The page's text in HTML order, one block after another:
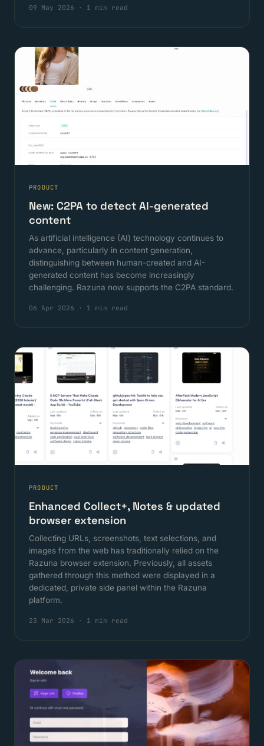
09 May 2026 · 1 min read
PRODUCT
New: C2PA to detect AI-generated
content
As artificial intelligence (AI) technology continues to
advance, particularly in content generation,
distinguishing between human-created and AI-
generated content has become increasingly
challenging. Razuna now supports the C2PA standard.
06 Apr 2026 · 1 min read
PRODUCT
Enhanced Collect+, Notes & updated
browser extension
Collecting URLs, screenshots, text selections, and
images from the web has traditionally relied on the
Razuna browser extension. Previously, all assets
gathered through this method were displayed in a
dedicated, private side panel within the Razuna
platform.
23 Mar 2026 · 1 min read